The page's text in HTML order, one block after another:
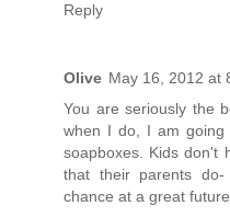
Reply
Olive May 16, 2012 at
You are seriously the
when I do, I am going
soapboxes. Kids don't
that their parents
chance at a great